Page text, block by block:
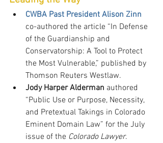
CWBA Past President Alison Zinn
co-authored the article “In Defense
of the Guardianship and
Conservatorship: A Tool to Protect
the Most Vulnerable,” published by
Thomson Reuters Westlaw.
Jody Harper Alderman authored
“Public Use or Purpose, Necessity,
and Pretextual Takings in Colorado
Eminent Domain Law” for the July
issue of the Colorado Lawyer.